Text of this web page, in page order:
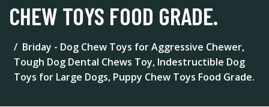
CHEW TOYS FOOD GRADE.
Briday - Dog Chew Toys for Aggressive Chewer,
Tough Dog Dental Chews Toy, Indestructible Dog
Toys for Large Dogs, Puppy Chew Toys Food Grade.